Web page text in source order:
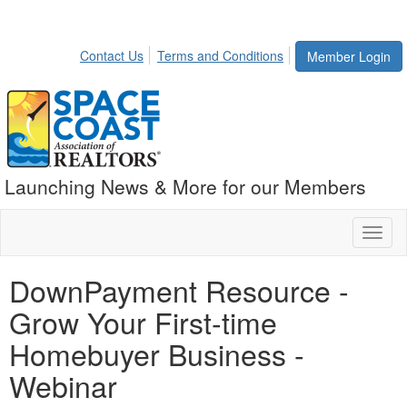
Member Login
Contact Us Terms and Conditions
Launching News & More for our Members
DownPayment Resource -
Grow Your First-time
Homebuyer Business -
Webinar